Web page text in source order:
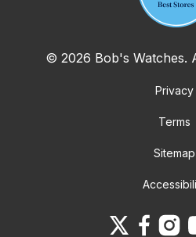
© 2026 Bob's Watches.
Privacy
Terms
Sitemap